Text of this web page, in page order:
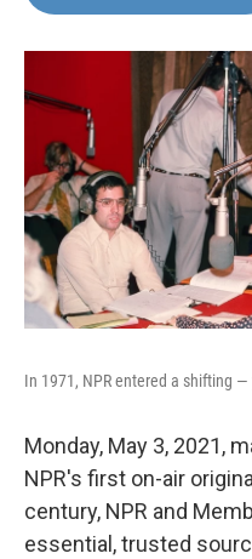
In 1971, NPR entered a shifting
Monday, May 3, 2021,
NPR's first on-air
century, NPR and
essential, trusted